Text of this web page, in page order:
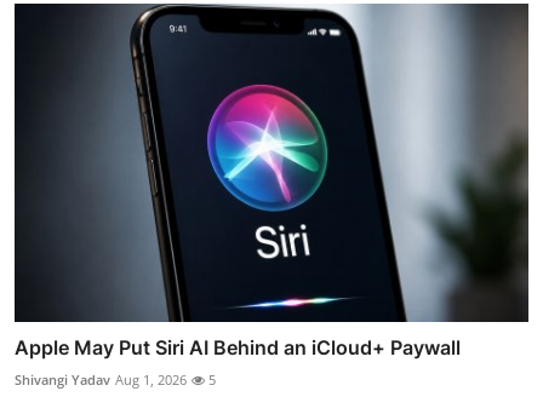
Apple May Put Siri AI Behind an iCloud+ Paywall
Shivangi Yadav Aug 1, 2026 5